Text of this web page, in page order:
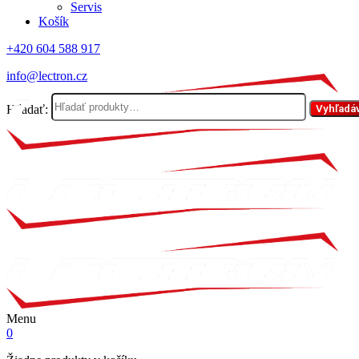
Servis
Košík
+420 604 588 917
info@lectron.cz
Hľadať:
Menu
0